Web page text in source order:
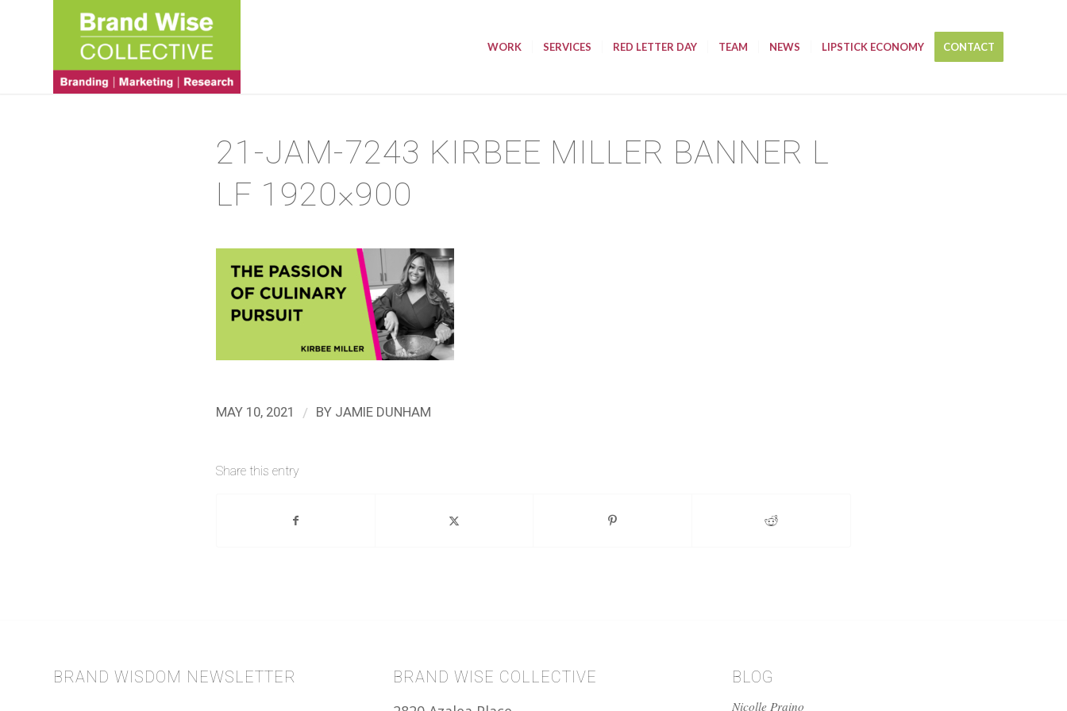
WORK SERVICES RED LETTER DAY TEAM NEWS LIPSTICK ECONOMY CONTACT
21-JAM-7243 KIRBEE MILLER BANNER L
LF 1920×900
MAY 10, 2021 / BY JAMIE DUNHAM
Share this entry
BRAND WISDOM NEWSLETTER BRAND WISE COLLECTIVE BLOG
Nicolle Praino